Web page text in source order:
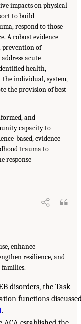
impacts on physical
to build
respond to those
A robust evidence
prevention of
acute
health,
the individual, system,
the provision of best
and
capacity to
based, evidence-
trauma to
response
enhance
resilience, and
disorders, the Task
functions
.